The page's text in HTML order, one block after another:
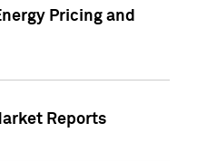
Pricing and
Reports